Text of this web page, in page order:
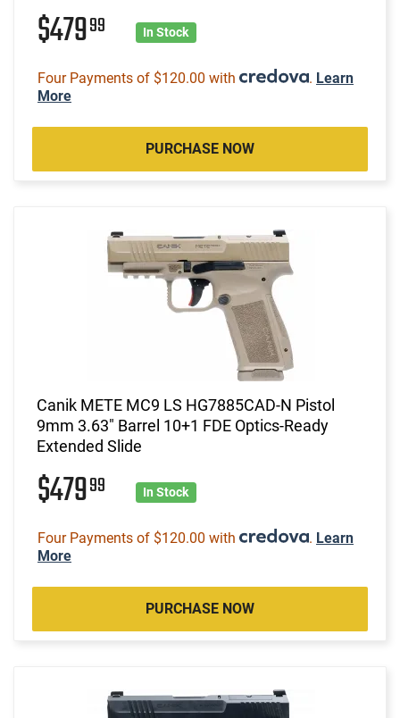
$47999 In Stock
Four Payments of $120.00 with . Learn
More
PURCHASE NOW
Canik METE MC9 LS HG7885CAD-N Pistol
9mm 3.63" Barrel 10+1 FDE Optics-Ready
Extended Slide
$47999 In Stock
Four Payments of $120.00 with . Learn
More
PURCHASE NOW